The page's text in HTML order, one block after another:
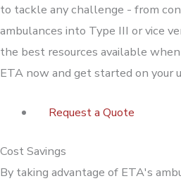
to tackle any challenge - from
ambulances into Type III or vice
the best resources available
ETA now and get started on your
Request a Quote
Cost Savings
By taking advantage of ETA's